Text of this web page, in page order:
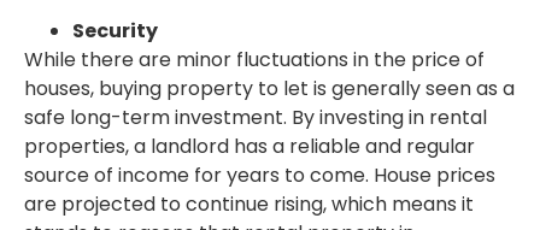
Security
While there are minor fluctuations in the price of
houses, buying property to let is generally seen as a
safe long-term investment. By investing in rental
properties, a landlord has a reliable and regular
source of income for years to come. House prices
are projected to continue rising, which means it